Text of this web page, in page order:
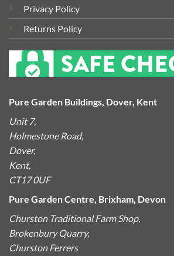
Privacy Policy
Returns Policy
Pure Garden Buildings, Dover, Kent
Unit 7,
Holmestone Road,
Dover,
Kent,
CT17 0UF
Pure Garden Centre, Brixham, Devon
Churston Traditional Farm Shop,
Brokenbury Quarry,
Churston Ferrers